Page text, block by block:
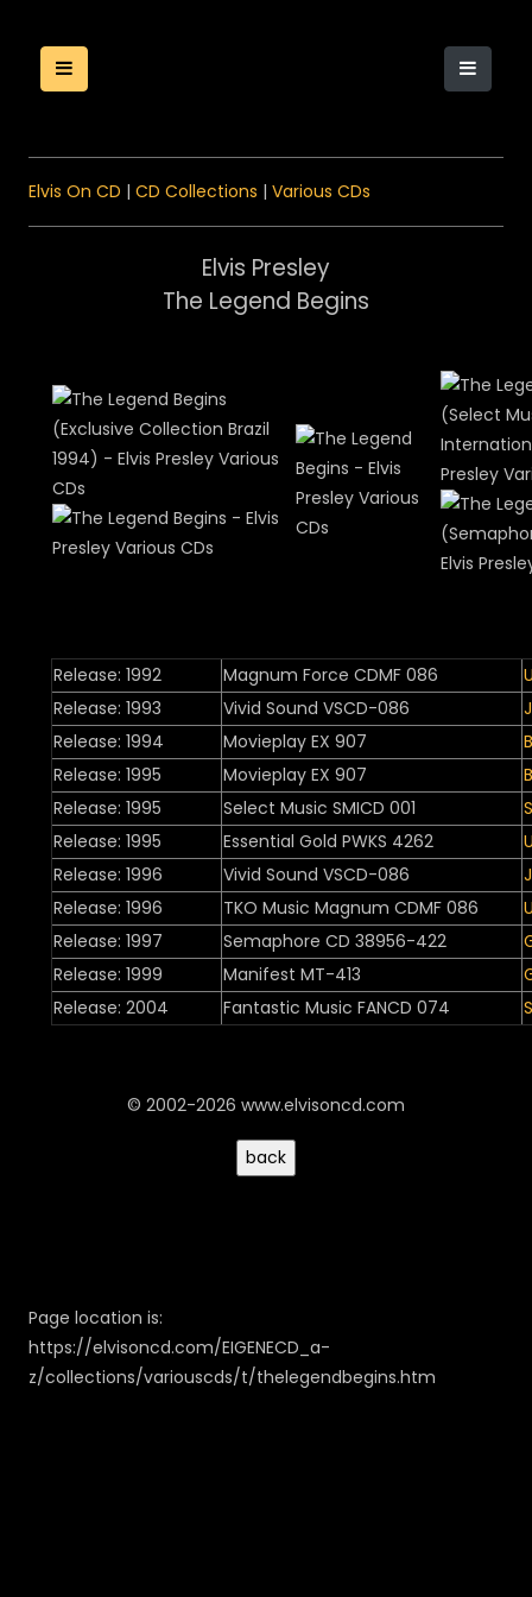
Elvis On CD | CD Collections | Various CDs
Elvis Presley
The Legend Begins
Release: 1992 Magnum Force CDMF 086
Release: 1993
Vivid Sound VSCD-086
Release: 1994
Movieplay EX 907
Release: 1995
Movieplay EX 907
Release: 1995
Select Music SMICD 001
Release: 1995
Essential Gold PWKS 4262
Release: 1996
Vivid Sound VSCD-086
Release: 1996
TKO Music Magnum CDMF 086
Release: 1997
Semaphore CD 38956-422
Release: 1999
Manifest MT-413
Release: 2004
Fantastic Music FANCD 074
© 2002-2026 www.elvisoncd.com
Page location is:
https://elvisoncd.com/EIGENECD_a-
z/collections/variouscds/t/thelegendbegins.htm